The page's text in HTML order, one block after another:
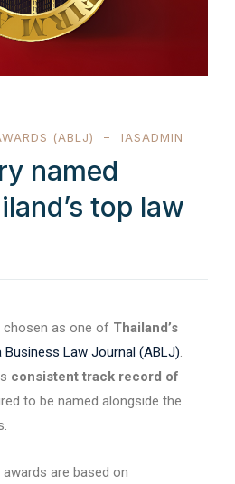
(ABLJ)
IASADMIN
named
top law
chosen as one of Thailand’s
Business Law Journal (ABLJ).
consistent track record of
to be named alongside the
awards are based on